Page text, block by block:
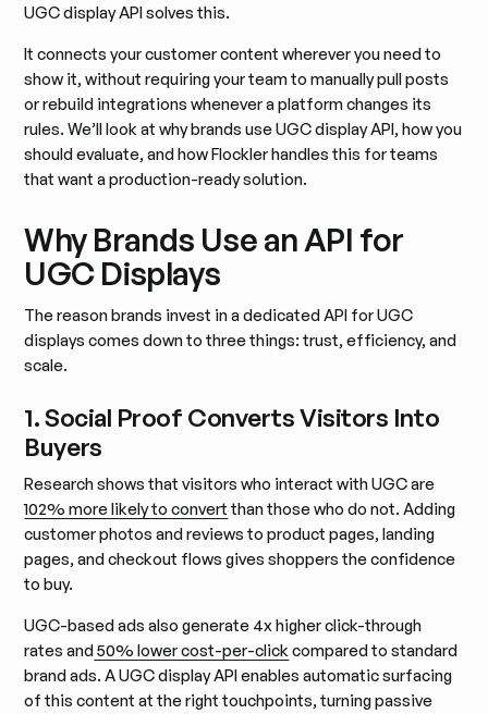
UGC display API solves this.
It connects your customer content wherever you need to
show it, without requiring your team to manually pull posts
or rebuild integrations whenever a platform changes its
rules. We’ll look at why brands use UGC display API, how you
should evaluate, and how Flockler handles this for teams
that want a production-ready solution.
Why Brands Use an API for
UGC Displays
The reason brands invest in a dedicated API for UGC
displays comes down to three things: trust, efficiency, and
scale.
1. Social Proof Converts Visitors Into
Buyers
Research shows that visitors who interact with UGC are
102% more likely to convert than those who do not. Adding
customer photos and reviews to product pages, landing
pages, and checkout flows gives shoppers the confidence
to buy.
UGC-based ads also generate 4x higher click-through
rates and50% lower cost-per-clickcompared to standard
brand ads. A UGC display API enables automatic surfacing
of this content at the right touchpoints, turning passive